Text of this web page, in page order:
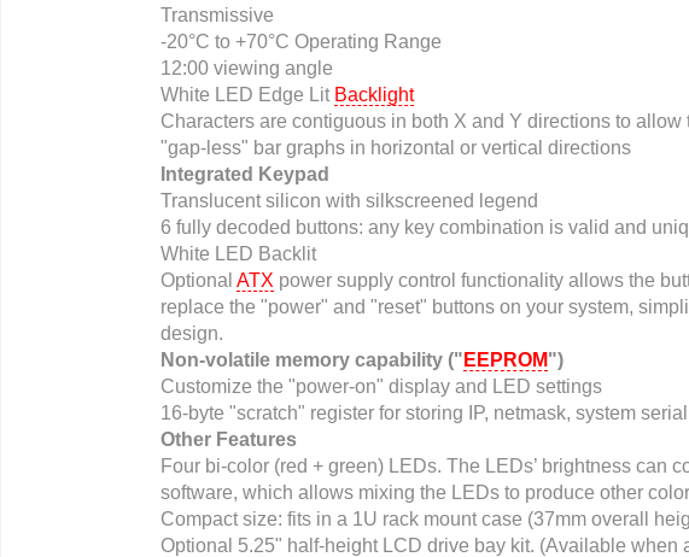
Transmissive
-20°C to +70°C Operating Range
12:00 viewing angle
White LED Edge Lit Backlight
Characters are contiguous in both X and Y directions to
"gap-less" bar graphs in horizontal or vertical directions
Integrated Keypad
Translucent silicon with silkscreened legend
6 fully decoded buttons: any key combination is valid and
White LED Backlit
OptionalATX power supply control functionality allows the
replace the "power" and "reset" buttons on your system,
design.
Non-volatile memory capability (" EEPROM")
Customize the "power-on" display and LED settings
16-byte "scratch" register for storing IP, netmask, system
Other Features
Four bi-color (red + green) LEDs. The LEDs’ brightness can
software, which allows mixing the LEDs to produce other
Compact size: fits in a 1U rack mount case (37mm overall
Optional 5.25" half-height LCD drive bay kit. (Available when